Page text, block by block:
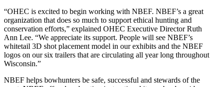
“OHEC is excited to begin working with NBEF. NBEF’s a great
organization that does so much to support ethical hunting and
conservation efforts,” explained OHEC Executive Director Ruth
Ann Lee. “We appreciate its support. People will see NBEF’s
whitetail 3D shot placement model in our exhibits and the NBEF
logos on our six trailers that are circulating all year long throughout
Wisconsin.”
NBEF helps bowhunters be safe, successful and stewards of the